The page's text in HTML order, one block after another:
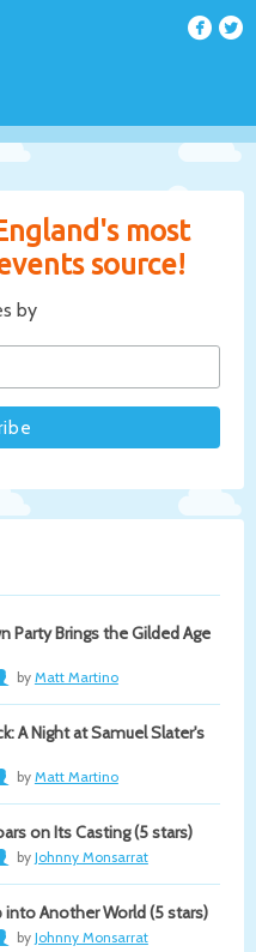
most
source!
by
Party Brings the Gilded Age
by Matt Martino
A Night at Samuel Slater's
by Matt Martino
on Its Casting (5 stars)
by Johnny Monsarrat
into Another World (5 stars)
by Johnny Monsarrat